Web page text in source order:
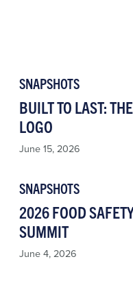
SNAPSHOTS
BUILT TO LAST:
LOGO
June 15, 2026
SNAPSHOTS
2026 FOOD
SUMMIT
June 4, 2026